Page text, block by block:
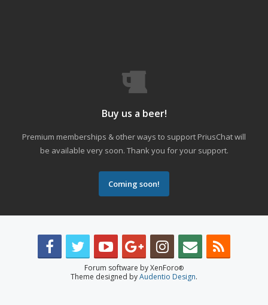
Buy us a beer!
Premium memberships & other ways to support PriusChat will
be available very soon. Thank you for your support.
Coming soon!
Forum software by XenForo®
Theme designed byAudentio Design.